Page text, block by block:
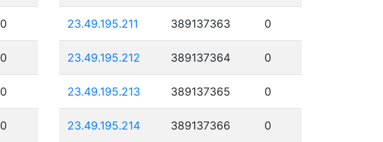
0
0
0
0
23.49.195.211 389137363 0
23.49.195.212 389137364 0
23.49.195.213 389137365 0
23.49.195.214 389137366 0